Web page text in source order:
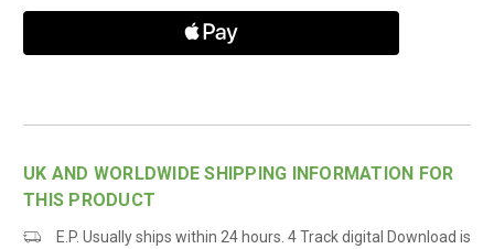
UK AND WORLDWIDE SHIPPING INFORMATION FOR
THIS PRODUCT
E.P. Usually ships within 24 hours. 4 Track digital Download is